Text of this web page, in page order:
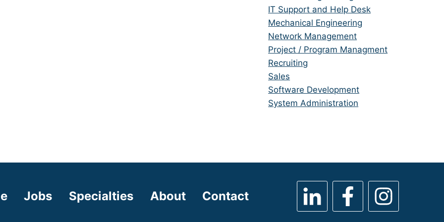
under
filed
under
jobs
filed
under
Show
jobs
filed
under
IT Support and Help Desk
Show
jobs
filed
under
Mechanical Engineering
Show
jobs
filed
under
Network Management
Show
jobs
filed
under
Project / Program Managment
Show
jobs
filed
under
Recruiting
Show
jobs
filed
Sales
Show
jobs
Software Development
Show
System Administration
Jobs Specialties About Contact